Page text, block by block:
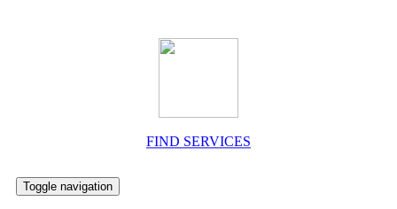
FIND SERVICES
Toggle navigation